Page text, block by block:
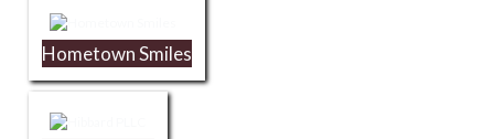
Hometown Smiles